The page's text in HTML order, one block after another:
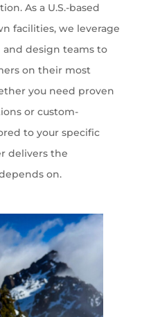
As a U.S.-based
facilities, we leverage
design teams to
on their most
you need proven
or custom-
to your specific
delivers the
on.